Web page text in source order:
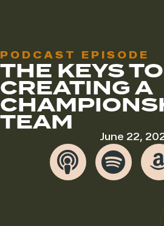
PODCAST EPISODE
THE KEYS TO
CREATING A
TEAM
June 22,